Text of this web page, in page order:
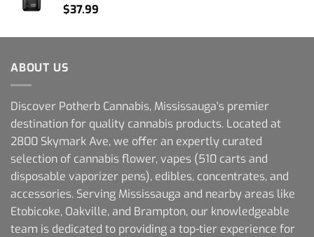
$37.99
ABOUT US
Discover Potherb Cannabis, Mississauga's premier
destination for quality cannabis products. Located at
2800 Skymark Ave, we offer an expertly curated
selection of cannabis flower, vapes (510 carts and
disposable vaporizer pens), edibles, concentrates, and
accessories. Serving Mississauga and nearby areas like
Etobicoke, Oakville, and Brampton, our knowledgeable
team is dedicated to providing a top-tier experience for